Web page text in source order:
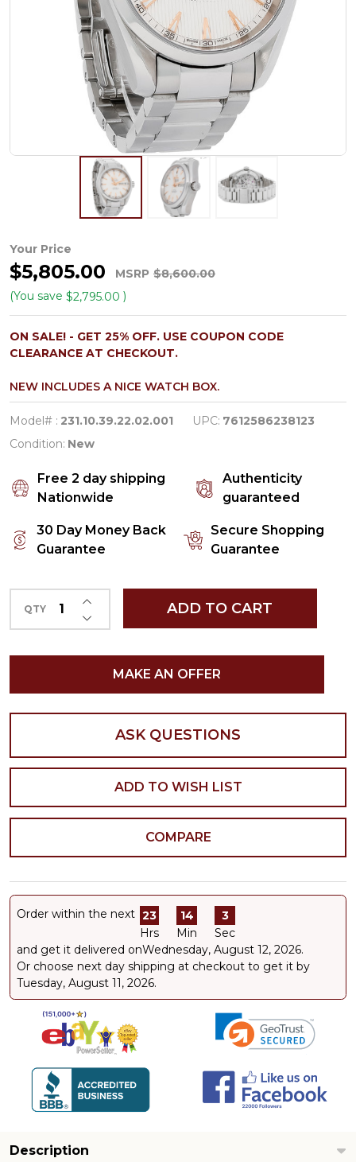
Omega
Aqua
Terra
Series
Midsize
Automatic
Watch
231.10.39.22.02.001
Your Price
$5,805.00 MSRP $8,600.00
(You save $2,795.00 )
ON SALE! - GET 25% OFF. USE COUPON CODE
CLEARANCE AT CHECKOUT.
NEW INCLUDES A NICE WATCH BOX.
Model# : 231.10.39.22.02.001 UPC: 7612586238123
Condition: New
Free 2 day shipping
Nationwide
Authenticity
guaranteed
30 Day Money Back
Guarantee
Secure Shopping
Guarantee
QTY DECREASE QUANTITY OF UNDEFINED
INCREASE QUANTITY OF UNDEFINED
ADD TO CART
MAKE AN OFFER
ASK QUESTIONS
ADD TO WISH LIST
COMPARE
Order within the next 23
Hrs
14
Min
3
Sec
and get it delivered onWednesday, August 12, 2026.
Or choose next day shipping at checkout to get it by
Tuesday, August 11, 2026.
Description